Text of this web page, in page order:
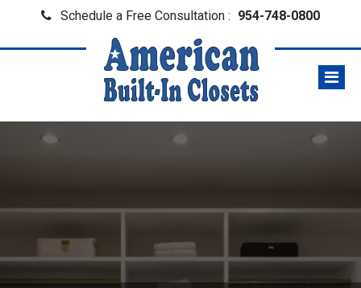
Schedule a Free Consultation : 954-748-0800